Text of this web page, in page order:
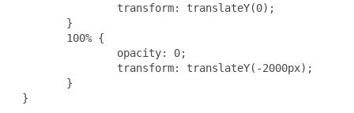
                transform: translateY(0);
        }
        100% {
                opacity: 0;
                transform: translateY(-2000px);
        }
}